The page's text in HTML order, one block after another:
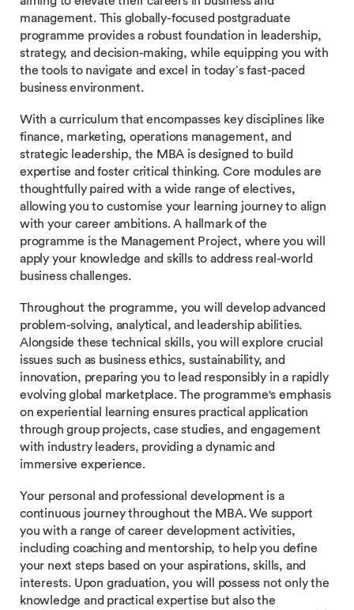
management. This globally-focused postgraduate
programme provides a robust foundation in leadership,
strategy, and decision-making, while equipping you with
the tools to navigate and excel in today’s fast-paced
business environment.
With a curriculum that encompasses key disciplines like
finance, marketing, operations management, and
strategic leadership, the MBA is designed to build
expertise and foster critical thinking. Core modules are
thoughtfully paired with a wide range of electives,
allowing you to customise your learning journey to align
with your career ambitions. A hallmark of the
programme is the Management Project, where you will
apply your knowledge and skills to address real-world
business challenges.
Throughout the programme, you will develop advanced
problem-solving, analytical, and leadership abilities.
Alongside these technical skills, you will explore crucial
issues such as business ethics, sustainability, and
innovation, preparing you to lead responsibly in a rapidly
evolving global marketplace. The programme's emphasis
on experiential learning ensures practical application
through group projects, case studies, and engagement
with industry leaders, providing a dynamic and
immersive experience.
Your personal and professional development is a
continuous journey throughout the MBA. We support
you with a range of career development activities,
including coaching and mentorship, to help you define
your next steps based on your aspirations, skills, and
interests. Upon graduation, you will possess not only the
knowledge and practical expertise but also the